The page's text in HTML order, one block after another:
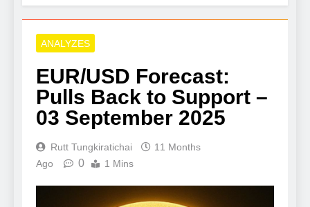
ANALYZES
EUR/USD Forecast:
Pulls Back to Support –
03 September 2025
Rutt Tungkiratichai
11 Months
Ago
0 1 Mins